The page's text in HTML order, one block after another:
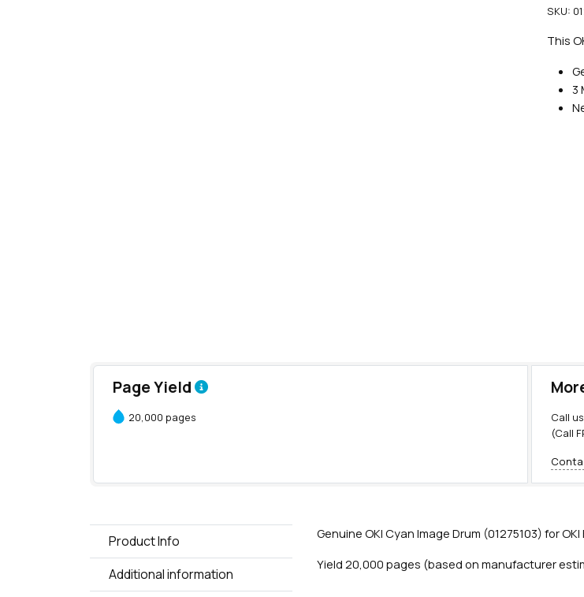
SKU:
This
3
Page Yield
20,000 pages Call
(Call
Product Info
Additional information
Genuine OKI Cyan Image Drum (01275103) for OKI
Yield 20,000 pages (based on manufacturer